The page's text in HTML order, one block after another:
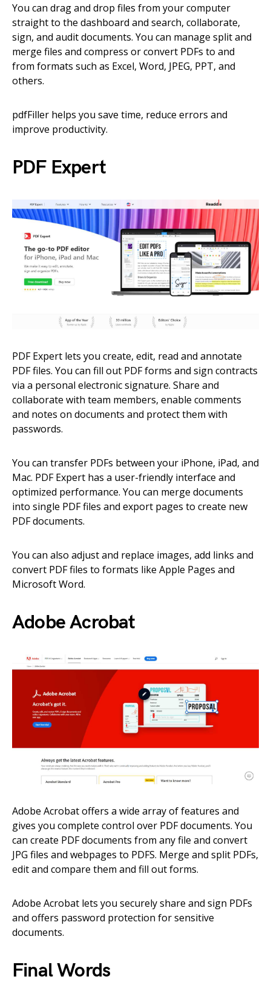
You can drag and drop files from your computer
straight to the dashboard and search, collaborate,
sign, and audit documents. You can manage split and
merge files and compress or convert PDFs to and
from formats such as Excel, Word, JPEG, PPT, and
others.
pdfFiller helps you save time, reduce errors and
improve productivity.
PDF Expert
PDF Expert lets you create, edit, read and annotate
PDF files. You can fill out PDF forms and sign contracts
via a personal electronic signature. Share and
collaborate with team members, enable comments
and notes on documents and protect them with
passwords.
You can transfer PDFs between your iPhone, iPad, and
Mac. PDF Expert has a user-friendly interface and
optimized performance. You can merge documents
into single PDF files and export pages to create new
PDF documents.
You can also adjust and replace images, add links and
convert PDF files to formats like Apple Pages and
Microsoft Word.
Adobe Acrobat
Adobe Acrobat offers a wide array of features and
gives you complete control over PDF documents. You
can create PDF documents from any file and convert
JPG files and webpages to PDFS. Merge and split PDFs,
edit and compare them and fill out forms.
Adobe Acrobat lets you securely share and sign PDFs
and offers password protection for sensitive
documents.
Final Words